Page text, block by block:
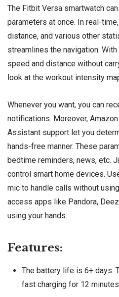
The Fitbit Versa smartwatch
parameters at once. In real-
distance, and various other
streamlines the navigation. With
speed and distance without
look at the workout intensity
Whenever you want, you can
notifications. Moreover,
Assistant support let you
hands-free manner. These
bedtime reminders, news, etc.
control smart home devices.
mic to handle calls without
access apps like Pandora,
using your hands.
Features:
The battery life is 6+ days.
fast charging for 12